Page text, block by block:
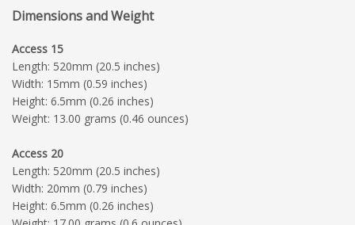
Dimensions and Weight
Access 15
Length: 520mm (20.5 inches)
Width: 15mm (0.59 inches)
Height: 6.5mm (0.26 inches)
Weight: 13.00 grams (0.46 ounces)
Access 20
Length: 520mm (20.5 inches)
Width: 20mm (0.79 inches)
Height: 6.5mm (0.26 inches)